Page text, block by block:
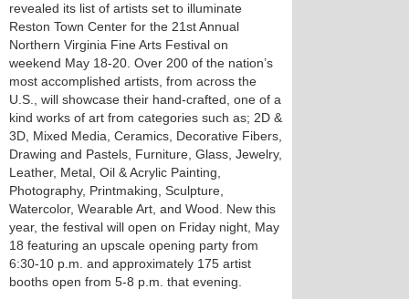
revealed its list of artists set to illuminate
Reston Town Center for the 21st Annual
Northern Virginia Fine Arts Festival on
weekend May 18-20. Over 200 of the nation’s
most accomplished artists, from across the
U.S., will showcase their hand-crafted, one of a
kind works of art from categories such as; 2D &
3D, Mixed Media, Ceramics, Decorative Fibers,
Drawing and Pastels, Furniture, Glass, Jewelry,
Leather, Metal, Oil & Acrylic Painting,
Photography, Printmaking, Sculpture,
Watercolor, Wearable Art, and Wood. New this
year, the festival will open on Friday night, May
18 featuring an upscale opening party from
6:30-10 p.m. and approximately 175 artist
booths open from 5-8 p.m. that evening.